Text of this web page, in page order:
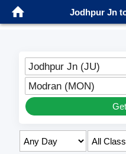
Jodhpur Jn
Jodhpur Jn (JU)
Modran (MON)